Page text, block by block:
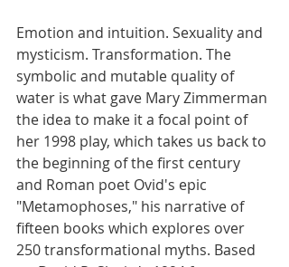
Emotion and intuition. Sexuality and
mysticism. Transformation. The
symbolic and mutable quality of
water is what gave Mary Zimmerman
the idea to make it a focal point of
her 1998 play, which takes us back to
the beginning of the first century
and Roman poet Ovid's epic
"Metamophoses," his narrative of
fifteen books which explores over
250 transformational myths. Based